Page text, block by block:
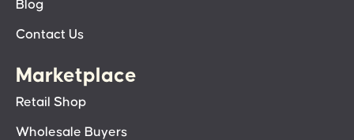
Blog
Contact Us
Marketplace
Retail Shop
Wholesale Buyers